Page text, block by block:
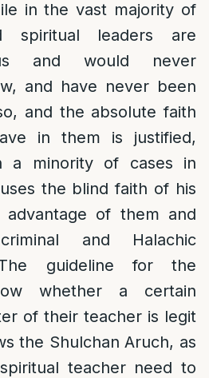
in the vast majority of
spiritual leaders are
and would never
and have never been
and the absolute faith
in them is justified,
a minority of cases in
the blind faith of his
of them and
and Halachic
The guideline for the
whether a certain
of their teacher is legit
the Shulchan Aruch, as
teacher need to